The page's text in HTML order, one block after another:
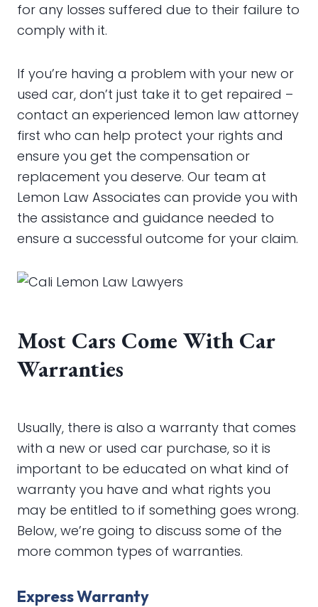
for any losses suffered due to their failure to
comply with it.
If you’re having a problem with your new or
used car, don’t just take it to get repaired –
contact an experienced lemon law attorney
first who can help protect your rights and
ensure you get the compensation or
replacement you deserve. Our team at
Lemon Law Associates can provide you with
the assistance and guidance needed to
ensure a successful outcome for your claim.
Most Cars Come With Car
Warranties
Usually, there is also a warranty that comes
with a new or used car purchase, so it is
important to be educated on what kind of
warranty you have and what rights you
may be entitled to if something goes wrong.
Below, we’re going to discuss some of the
more common types of warranties.
Express Warranty